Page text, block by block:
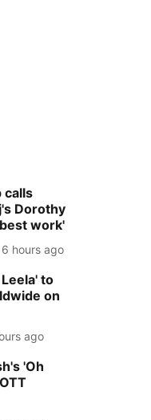
calls
Dorothy
work'
6 hours ago
Leela' to
on
ago
'Oh